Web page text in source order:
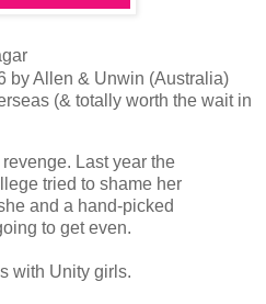
by Allen & Unwin (Australia)
(& totally worth the wait in
Last year the
tried to shame her
and a hand-picked
to get even.
with Unity girls.